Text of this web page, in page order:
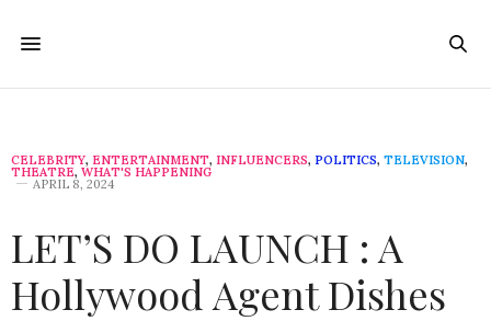
CELEBRITY, ENTERTAINMENT, INFLUENCERS, POLITICS, TELEVISION,
THEATRE, WHAT'S HAPPENING
APRIL 8, 2024
LET’S DO LAUNCH : A
Hollywood Agent Dishes